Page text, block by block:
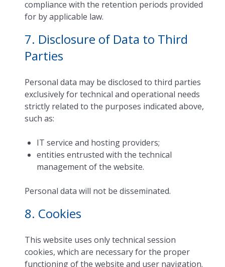
compliance with the retention periods provided
for by applicable law.
7. Disclosure of Data to Third
Parties
Personal data may be disclosed to third parties
exclusively for technical and operational needs
strictly related to the purposes indicated above,
such as:
IT service and hosting providers;
entities entrusted with the technical
management of the website.
Personal data will not be disseminated.
8. Cookies
This website uses only technical session
cookies, which are necessary for the proper
functioning of the website and user navigation.